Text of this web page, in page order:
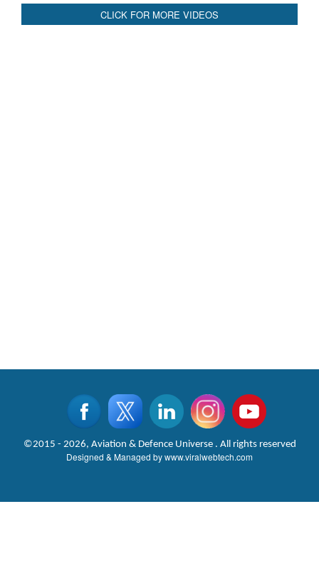
©2015 - 2026, Aviation & Defence Universe . All rights reserved
Designed & Managed by www.viralwebtech.com